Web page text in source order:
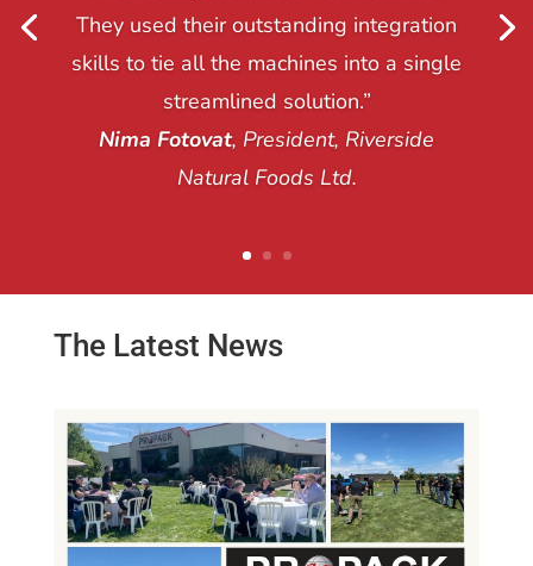
They used their outstanding integration
skills to tie all the machines into a single
streamlined solution.”
Nima Fotovat, President, Riverside
Natural Foods Ltd.
The Latest News